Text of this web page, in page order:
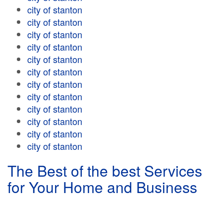
city of stanton
city of stanton
city of stanton
city of stanton
city of stanton
city of stanton
city of stanton
city of stanton
city of stanton
city of stanton
city of stanton
city of stanton
The Best of the best Services
for Your Home and Business